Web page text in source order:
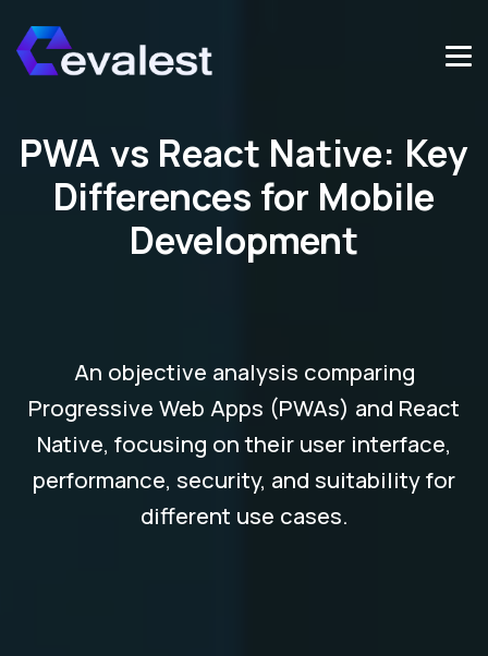
PWA vs React Native: Key
Differences for Mobile
Development
An objective analysis comparing
Progressive Web Apps (PWAs) and React
Native, focusing on their user interface,
performance, security, and suitability for
different use cases.